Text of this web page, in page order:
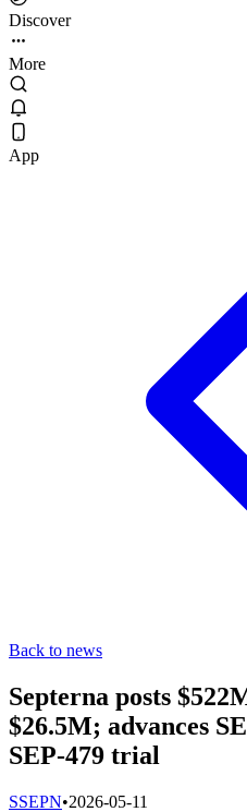
Discover
More
App
Back to news
Septerna posts
$26.5M; advances
SEP-479 trial
SSEPN•2026-05-11